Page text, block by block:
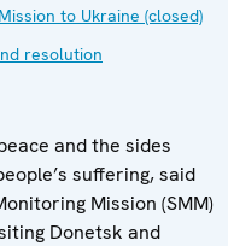
to Ukraine (closed)
resolution
and the sides
suffering, said
Mission (SMM)
Donetsk and